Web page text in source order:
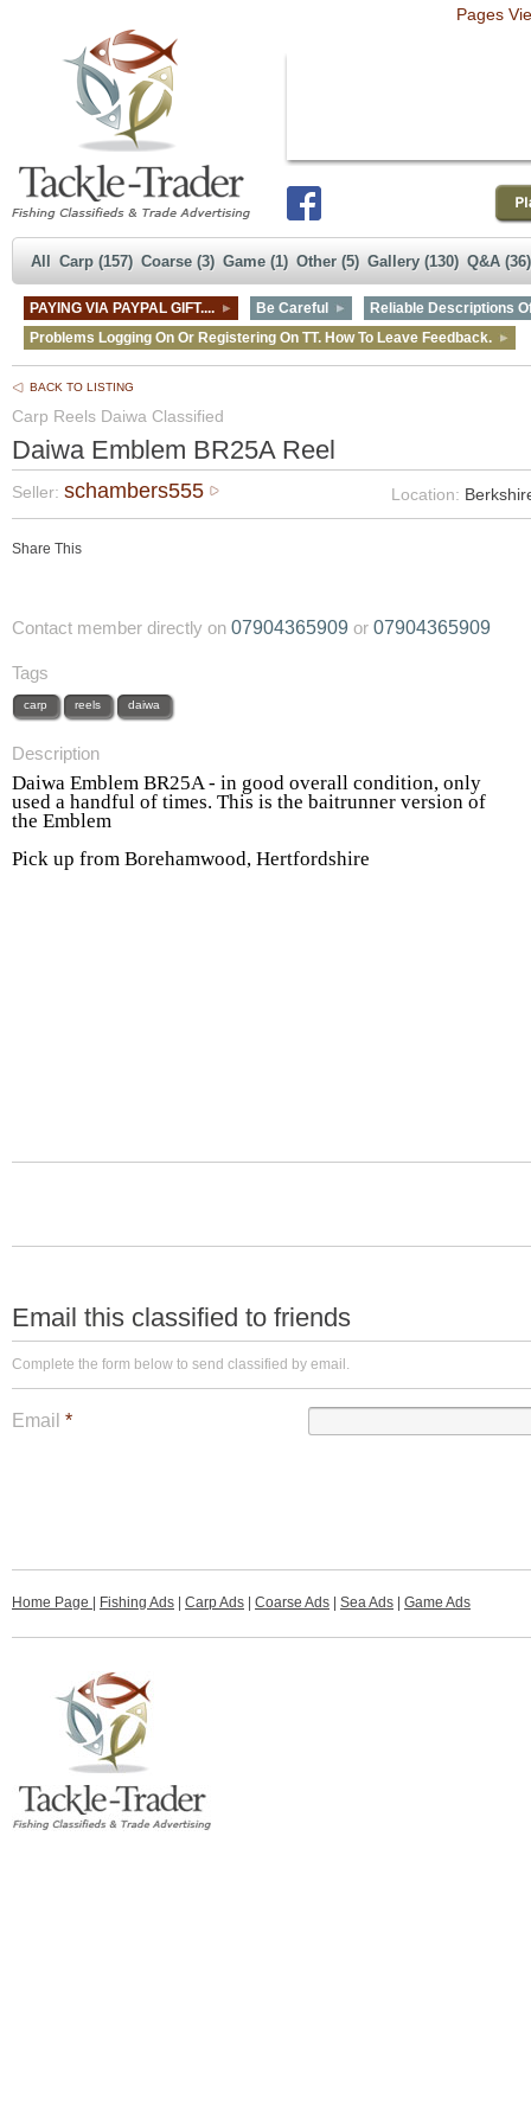
Pages
All Carp (157) Coarse (3) Game (1) Other (5) Gallery (130) Q&A (36)
PAYING VIA PAYPAL GIFT.... Be Careful
Reliable Descriptions
Problems Logging On Or Registering On TT. How To Leave Feedback.
BACK TO LISTING
Carp Reels Daiwa Classified
Daiwa Emblem BR25A Reel
Seller: schambers555 Location:
Share This
Contact member directly on 07904365909 or 07904365909
Tags
carp reels daiwa
Description
Daiwa Emblem BR25A - in good overall condition, only
used a handful of times. This is the baitrunner version of
the Emblem
Pick up from Borehamwood, Hertfordshire
Email this classified to friends
Complete the form below to send classified by email.
Email *
Home Page Fishing Ads Carp Ads Coarse Ads Sea Ads Game Ads